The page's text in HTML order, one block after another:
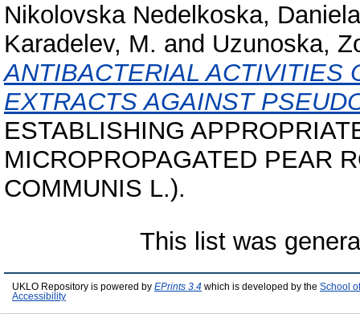
Nikolovska Nedelkoska, Daniela
Karadelev, M. and Uzunoska,
ANTIBACTERIAL ACTIVITIES
EXTRACTS AGAINST
ESTABLISHING
MICROPROPAGATED PEAR
COMMUNIS L.).
This list was
UKLO Repository is powered by EPrints 3.4 which is developed by the School
Accessibility